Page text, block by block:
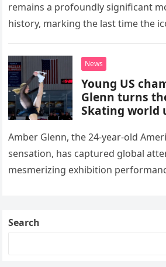
remains a profoundly significant
history, marking the last time the
death. This…
News
Young US
Glenn turns
Skating world
routine
Amber Glenn, the 24-year-old
sensation, has captured global
mesmerizing exhibition
Search